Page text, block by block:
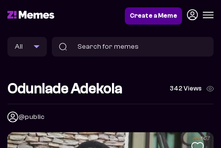
Create a Meme
Odunlade Adekola 342 Views
@public